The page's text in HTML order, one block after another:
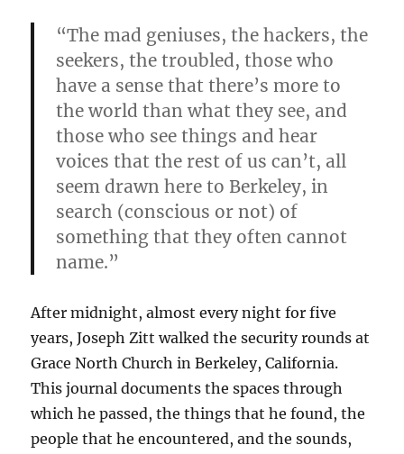
“The mad geniuses, the hackers, the
seekers, the troubled, those who
have a sense that there’s more to
the world than what they see, and
those who see things and hear
voices that the rest of us can’t, all
seem drawn here to Berkeley, in
search (conscious or not) of
something that they often cannot
name.”
After midnight, almost every night for five
years, JosephZitt walked the security rounds at
Grace North Church in Berkeley, California.
This journal documents the spaces through
which he passed, the things that he found, the
people that he encountered,and the sounds,